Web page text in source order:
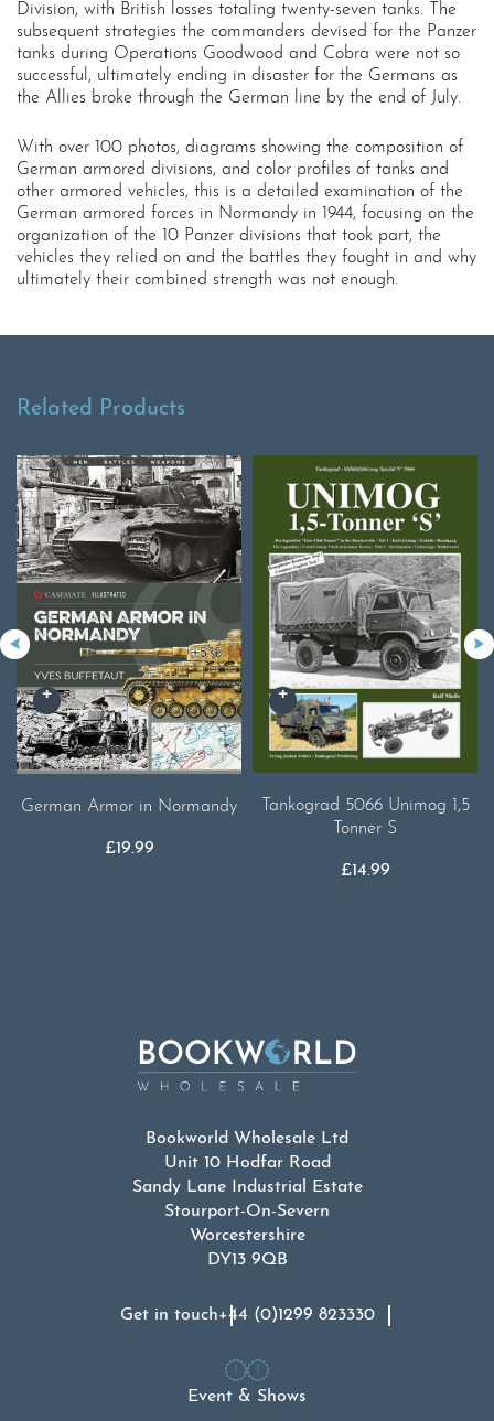
Division, with British losses totaling twenty-seven tanks. The
subsequent strategies the commanders devised for the Panzer
tanks during Operations Goodwood and Cobra were not so
successful, ultimately ending in disaster for the Germans as
the Allies broke through the German line by the end of July.
With over 100 photos, diagrams showing the composition of
German armored divisions, and color profiles of tanks and
other armored vehicles, this is a detailed examination of the
German armored forces in Normandy in 1944, focusing on the
organization of the 10 Panzer divisions that took part, the
vehicles they relied on and the battles they fought in and why
ultimately their combined strength was not enough.
Related Products
German Armor in Normandy
£19.99
Tankograd 5066 Unimog 1,5
Tonner S
£14.99
Bookworld Wholesale Ltd
Unit 10 Hodfar Road
Sandy Lane Industrial Estate
Stourport-On-Severn
Worcestershire
DY13 9QB
Get in touch+44 (0)1299 823330
Event & Shows